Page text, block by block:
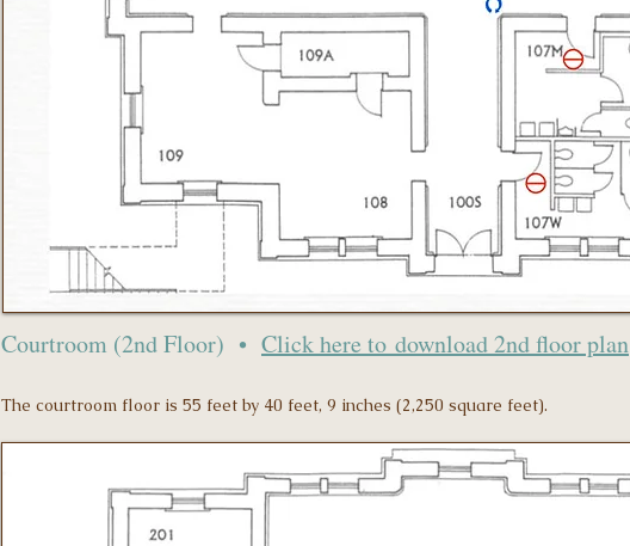
Courtroom (2nd Floor) • Click here to download 2nd floor plan
The courtroom floor is 55 feet by 40 feet, 9 inches (2,250 square feet).